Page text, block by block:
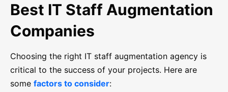
Best IT Staff Augmentation
Companies
Choosing the right IT staff augmentation agency is
critical to the success of your projects. Here are
some factors to consider: